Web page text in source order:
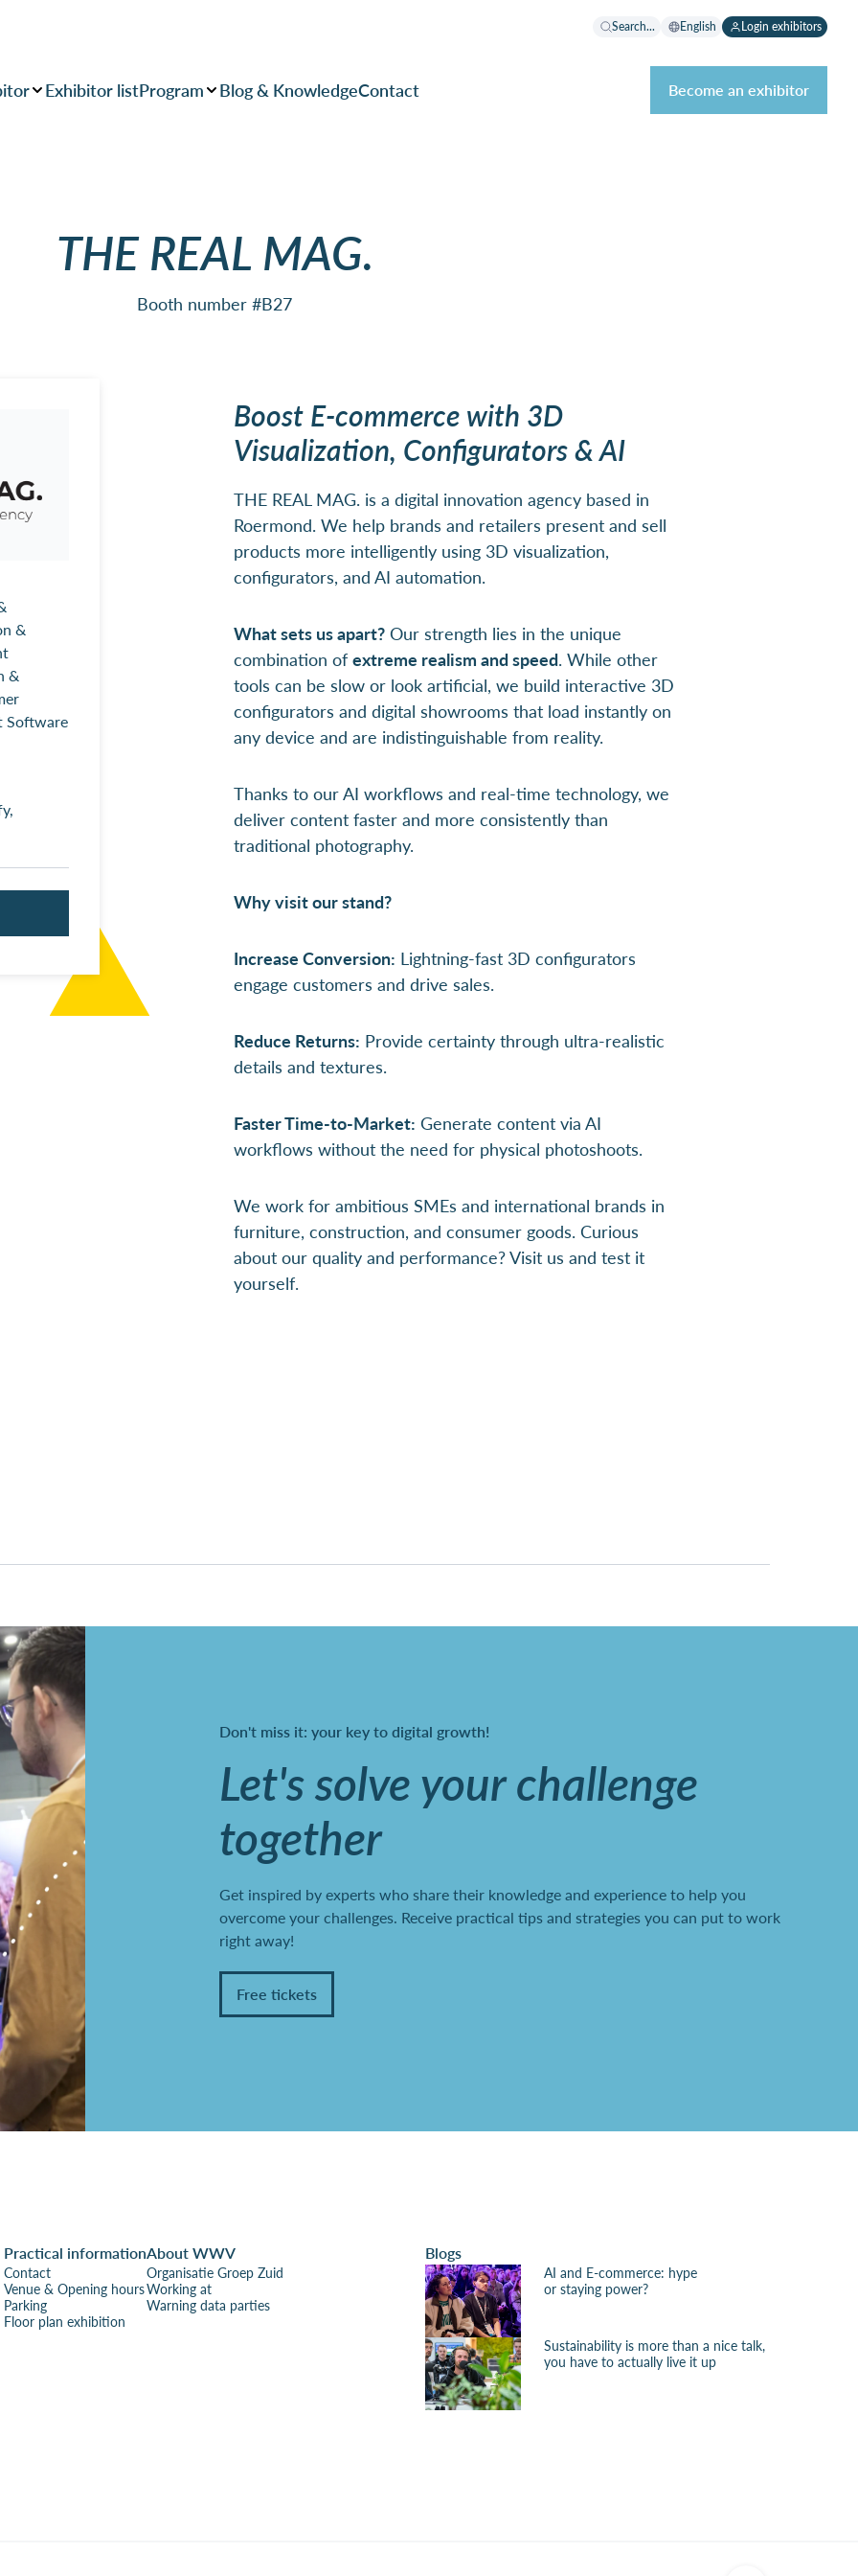
Search... English Login exhibitors
Exhibitor listProgram Blog & KnowledgeContact Become an exhibitor
THE REAL MAG.
Booth number #B27
&
&
Software
Boost E-commerce with 3D
Visualization, Configurators & AI
THE REAL MAG. is a digital innovation agency based in
Roermond. We help brands and retailers present and sell
products more intelligently using 3D visualization,
configurators, and AI automation.
What sets us apart?Our strength lies in the unique
combination of extreme realism and speed. While other
tools can be slow or look artificial, we build interactive 3D
configurators and digital showrooms that load instantly on
any device and are indistinguishable from reality.
Thanks to our AI workflows and real-time technology, we
deliver content faster and more consistently than
traditional photography.
Why visit our stand?
Increase Conversion: Lightning-fast 3D configurators
engage customers and drive sales.
Reduce Returns: Provide certainty through ultra-realistic
details and textures.
Faster Time-to-Market: Generate content via AI
workflows without the need for physical photoshoots.
We work for ambitious SMEs and international brands in
furniture, construction, and consumer goods. Curious
about our quality and performance? Visit us and test it
yourself.
Don't miss it: your key to digital growth!
Let's solve your challenge
together
Get inspired by experts who share their knowledge and experience to help you
overcome your challenges. Receive practical tips and strategies you can put to work
right away!
Free tickets
Practical information
Contact
Venue & Opening hours
Parking
Floor plan exhibition
About WWV
Organisatie Groep Zuid
Working at
Warning data parties
Blogs
AI and E-commerce: hype
or staying power?
Sustainability is more than a nice talk,
you have to actually live it up